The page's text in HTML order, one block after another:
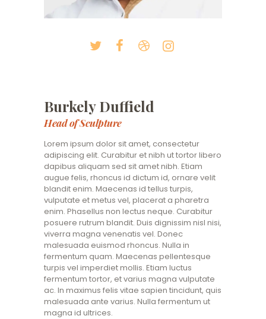
Burkely Duffield
Head of Sculpture
Lorem ipsum dolor sit amet, consectetur
adipiscing elit. Curabitur et nibh ut tortor libero
dapibus aliquam sed sit amet nibh. Etiam
augue felis, rhoncus id dictum id, ornare velit
blandit enim. Maecenas id tellus turpis,
vulputate et metus vel, placerat a pharetra
enim. Phasellus non lectus neque. Curabitur
posuere rutrum blandit. Duis dignissim nisl nisi,
viverra magna venenatis vel. Donec
malesuada euismod rhoncus. Nulla in
fermentum quam. Maecenas pellentesque
turpis vel imperdiet mollis. Etiam luctus
fermentum tortor, et varius magna vulputate
ac. In maximus felis vitae sapien tincidunt, quis
malesuada ante varius. Nulla fermentum ut
magna id ultrices.